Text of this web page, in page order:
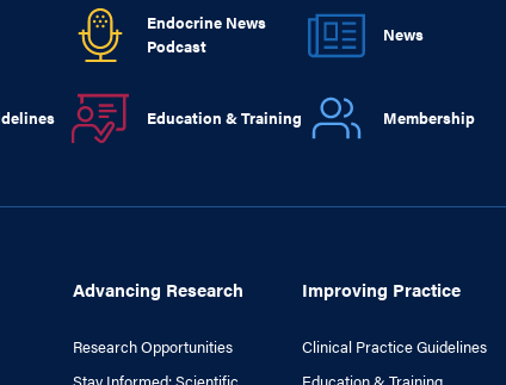
Endocrine News
Podcast
News
Education & Training Membership
Advancing Research
Research Opportunities
Improving Practice
Clinical Practice Guidelines